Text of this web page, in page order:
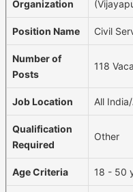
Organization
Position Name Civil
Number of
Posts
118
Job Location All
Qualification
Required
Other
Age Criteria 18 - 50